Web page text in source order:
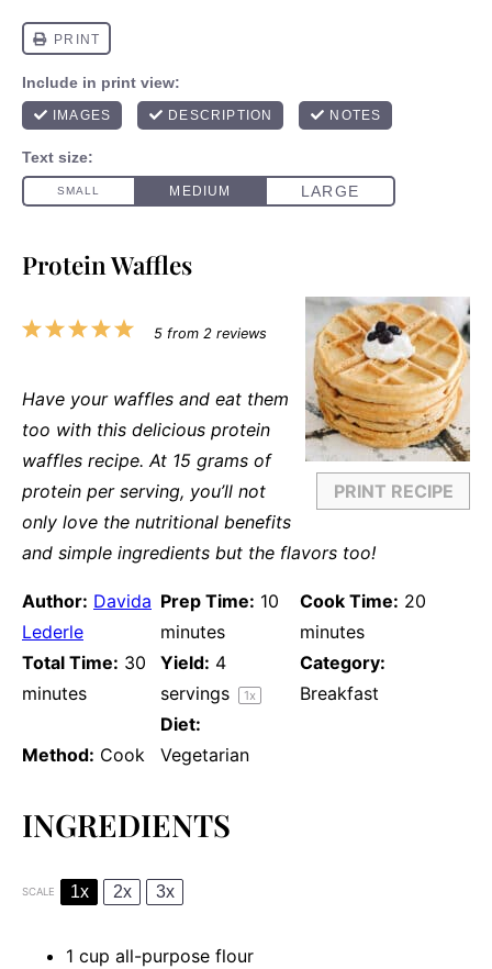
Protein Waffles
PRINT RECIPE
5
4
3
2
1
5from 2reviews
Have your waffles and eat them
too with this delicious protein
waffles recipe. At 15 grams of
protein per serving, you’ll not
only love the nutritional benefits
and simple ingredients but the flavors too!
Author: Davida
Lederle
Prep Time: 10
minutes
Cook Time: 20
minutes
Total Time: 30
minutes
Yield: 4
servings
1x
Category:
Breakfast
Method: Cook
Diet:
Vegetarian
INGREDIENTS
SCALE 1x 2x 3x
1 cup all-purpose flour